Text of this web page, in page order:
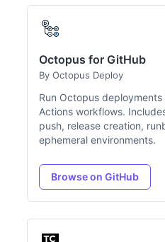
Octopus for GitHub
By Octopus Deploy
Run Octopus
Actions workflows.
push, release creation,
ephemeral environments.
Browse on GitHub